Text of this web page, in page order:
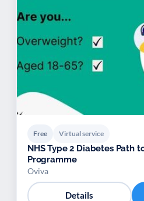
Free Virtual service
NHS Type 2 Diabetes Path
Programme
Oviva
Details